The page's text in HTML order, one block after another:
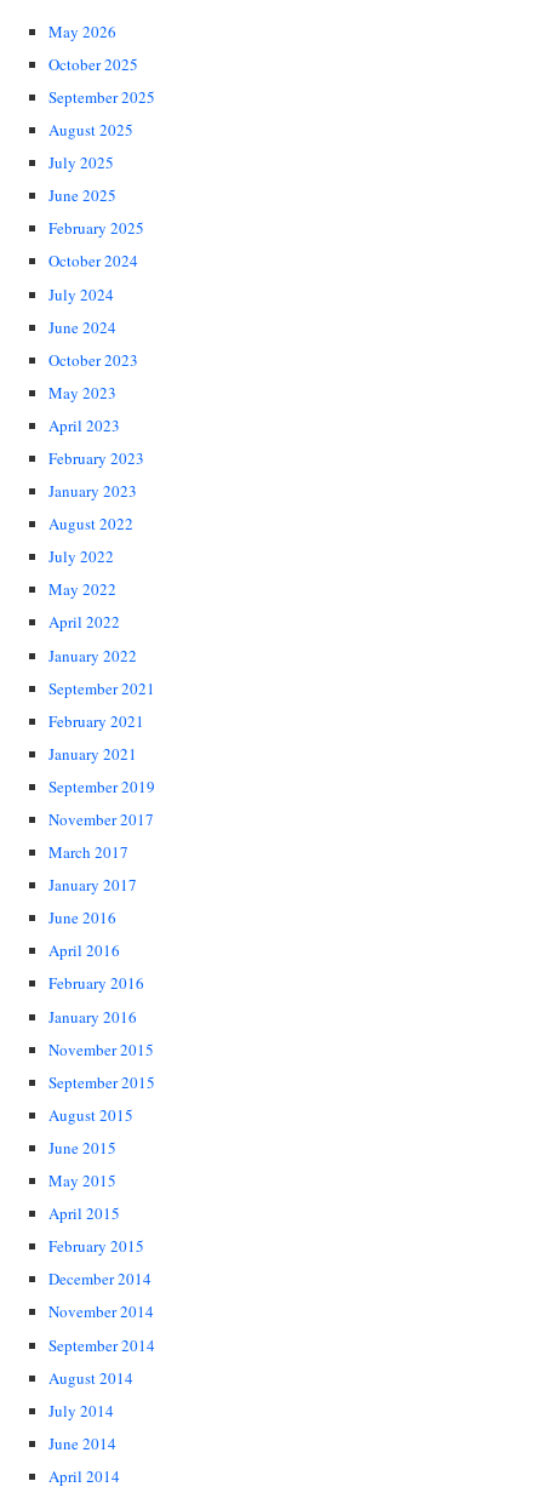
May 2026
October 2025
September 2025
August 2025
July 2025
June 2025
February 2025
October 2024
July 2024
June 2024
October 2023
May 2023
April 2023
February 2023
January 2023
August 2022
July 2022
May 2022
April 2022
January 2022
September 2021
February 2021
January 2021
September 2019
November 2017
March 2017
January 2017
June 2016
April 2016
February 2016
January 2016
November 2015
September 2015
August 2015
June 2015
May 2015
April 2015
February 2015
December 2014
November 2014
September 2014
August 2014
July 2014
June 2014
April 2014